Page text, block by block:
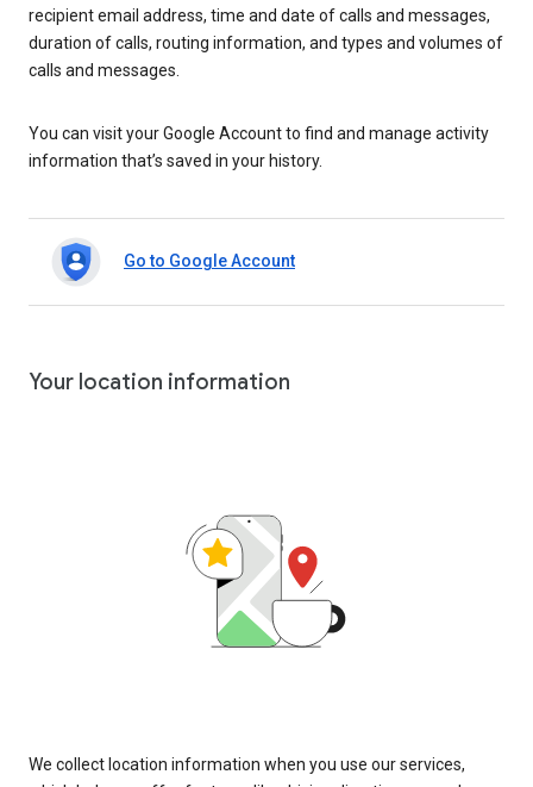
recipient email address, time and date of calls and messages,
duration of calls, routing information, and types and volumes of
calls and messages.
You can visit your Google Account to find and manage activity
information that’s saved in your history.
Go to Google Account
Your location information
We collect location information when you use our services,